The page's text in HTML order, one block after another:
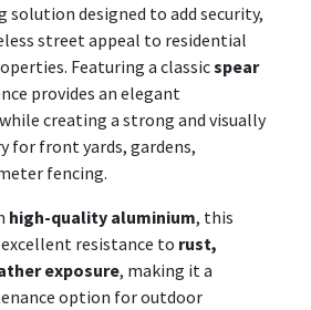
solution designed to add security,
street appeal to residential
Featuring a classicspear
provides an elegant
creating a strong and visually
for front yards, gardens,
fencing.
high-quality aluminium, this
resistance to rust,
exposure, making it a
option for outdoor